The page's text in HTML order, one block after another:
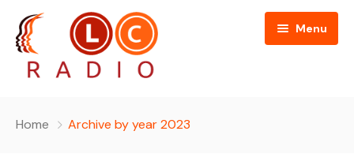
Menu
Home Archive by year 2023